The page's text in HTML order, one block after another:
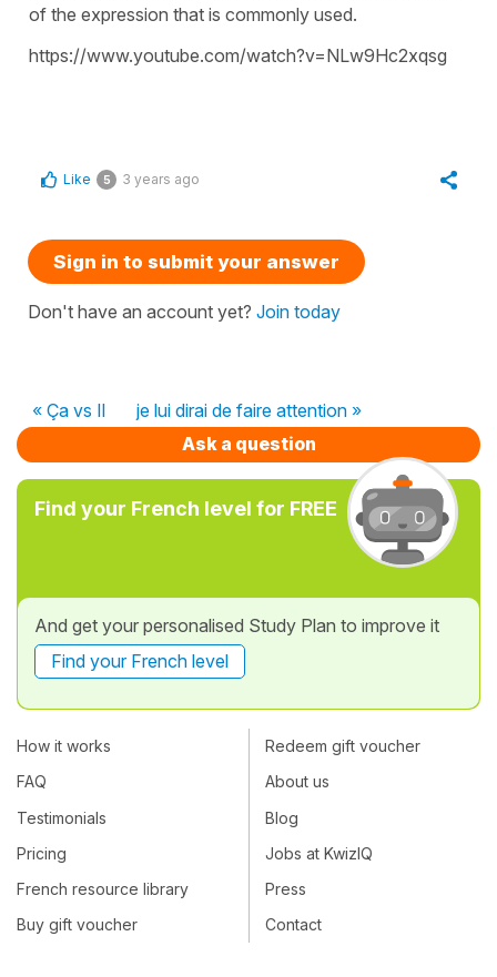
of the expression that is commonly used.
https://www.youtube.com/watch?v=NLw9Hc2xqsg
Like 5 3 years ago
Sign in to submit your answer
Don't have an account yet? Join today
« Ça vs Il
je lui dirai de faire attention »
Ask a question
Find your French level for FREE
And get your personalised Study Plan to improve it
Find your French level
How it works
FAQ
Testimonials
Pricing
French resource library
Buy gift voucher
Redeem gift voucher
About us
Blog
Jobs at KwizIQ
Press
Contact